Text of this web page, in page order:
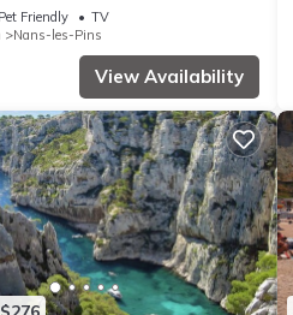
Pet Friendly
TV
Nans-les-Pins
View Availability